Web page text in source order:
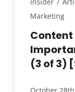
Marketing
Content
(3 of 3)